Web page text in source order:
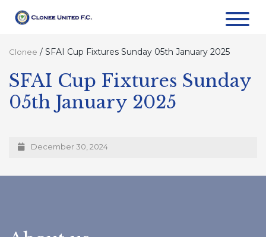
Clonee / SFAI Cup Fixtures Sunday 05th January 2025
SFAI Cup Fixtures Sunday
05th January 2025
December 30, 2024